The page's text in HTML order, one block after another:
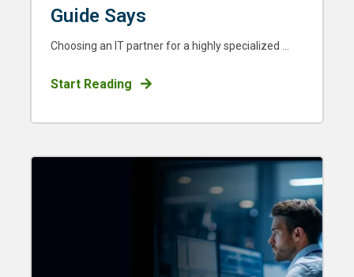
Guide Says
Choosing an IT partner for a highly specialized ...
Start Reading